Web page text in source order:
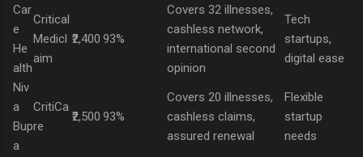
Car
e
He
alth
Critical
Medicl
aim
₹2,400 93%
Covers 32 illnesses,
cashless network,
international second
opinion
Tech
startups,
digital ease
Niv
a
Bup
a
CritiCa
re
₹2,500 93%
Covers 20 illnesses,
cashless claims,
assured renewal
Flexible
startup
needs